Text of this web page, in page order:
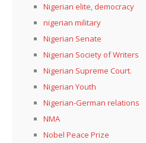
Nigerian elite, democracy
nigerian military
Nigerian Senate
Nigerian Society of Writers
Nigerian Supreme Court.
Nigerian Youth
Nigerian-German relations
NMA
Nobel Peace Prize